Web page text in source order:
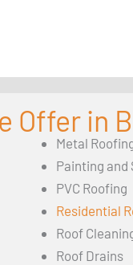
Offer in
Metal
Painting and
PVC Roofing
Residential
Roof
Roof Drains